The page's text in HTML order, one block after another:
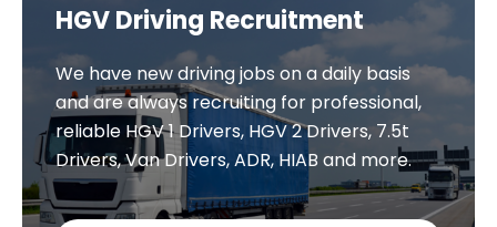
HGV Driving Recruitment
We have new driving jobs on a daily basis
and are always recruiting for professional,
reliable HGV 1 Drivers, HGV 2 Drivers, 7.5t
Drivers, Van Drivers, ADR, HIAB and more.